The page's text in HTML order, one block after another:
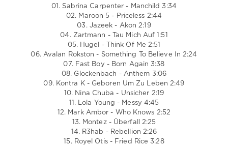
R3hab,
Oimara,
01. Sabrina Carpenter - Manchild 3:34
02. Maroon 5 - Priceless 2:44
03. Jazeek - Akon 2:19
04. Zartmann - Tau Mich Auf 1:51
05. Hugel - Think Of Me 2:51
06. Avalan Rokston - Something To Believe In 2:24
07. Fast Boy - Born Again 3:38
08. Glockenbach - Anthem 3:06
09. Kontra K - Geboren Um Zu Leben 2:49
10. Nina Chuba - Unsicher 2:19
11. Lola Young - Messy 4:45
12. Mark Ambor - Who Knows 2:52
13. Montez - Überfall 2:25
14. R3hab - Rebellion 2:26
15. Royel Otis - Fried Rice 3:28